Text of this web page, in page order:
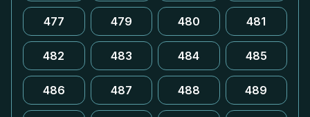
477 479 480 481
482 483 484 485
486 487 488 489